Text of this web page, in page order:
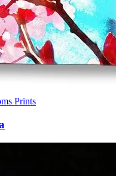
Prints